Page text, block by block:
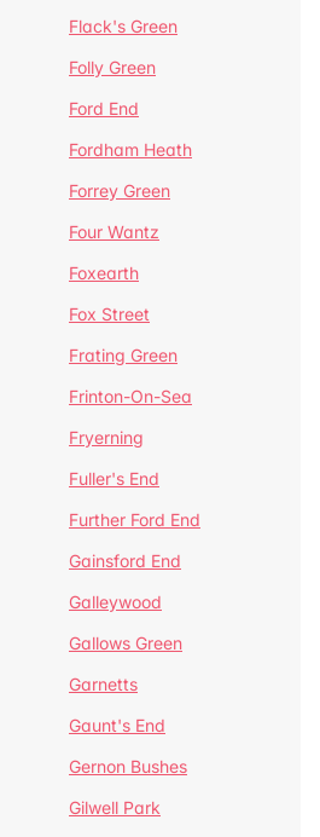
Flack's Green
Folly Green
Ford End
Fordham Heath
Forrey Green
Four Wantz
Foxearth
Fox Street
Frating Green
Frinton-On-Sea
Fryerning
Fuller's End
Further Ford End
Gainsford End
Galleywood
Gallows Green
Garnetts
Gaunt's End
Gernon Bushes
Gilwell Park